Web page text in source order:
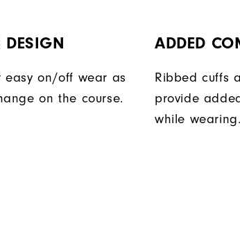
DESIGN
easy on/off wear as
on the course.
ADDED
Ribbed cuffs
provide
while wearing.